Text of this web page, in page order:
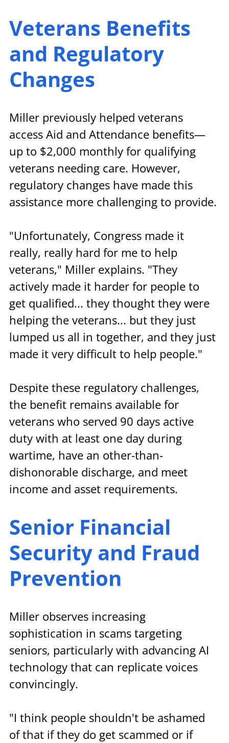
Veterans Benefits
and Regulatory
Changes
Miller previously helped veterans
access Aid and Attendance benefits—
up to $2,000 monthly for qualifying
veterans needing care. However,
regulatory changes have made this
assistance more challenging to provide.
"Unfortunately, Congress made it
really, really hard for me to help
veterans," Miller explains. "They
actively made it harder for people to
get qualified... they thought they were
helping the veterans... but they just
lumped us all in together, and they just
made it very difficult to help people."
Despite these regulatory challenges,
the benefit remains available for
veterans who served 90 days active
duty with at least one day during
wartime, have an other-than-
dishonorable discharge, and meet
income and asset requirements.
Senior Financial
Security and Fraud
Prevention
Miller observes increasing
sophistication in scams targeting
seniors, particularly with advancing AI
technology that can replicate voices
convincingly.
"I think people shouldn't be ashamed
of that if they do get scammed or if